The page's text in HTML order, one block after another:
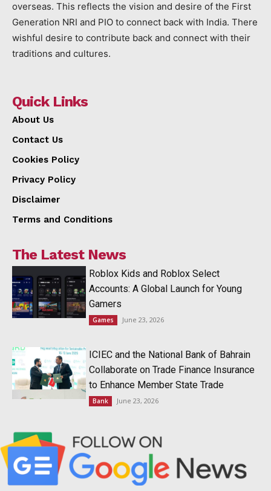
overseas. This reflects the vision and desire of the First
Generation NRI and PIO to connect back with India. There
wishful desire to contribute back and connect with their
traditions and cultures.
Quick Links
About Us
Contact Us
Cookies Policy
Privacy Policy
Disclaimer
Terms and Conditions
The Latest News
Roblox Kids and Roblox Select
Accounts: A Global Launch for Young
Gamers
Games June 23, 2026
ICIEC and the National Bank of Bahrain
Collaborate on Trade Finance Insurance
to Enhance Member State Trade
Bank June 23, 2026